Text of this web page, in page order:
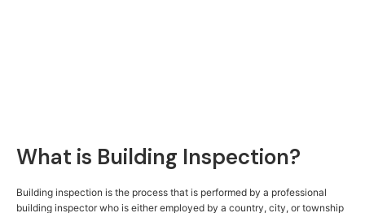
What is Building Inspection?
Building inspection is the process that is performed by a professional
building inspector who is either employed by a country, city, or township